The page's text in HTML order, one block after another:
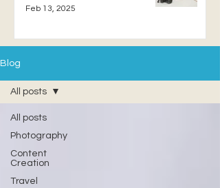
Feb 13, 2025
Blog
All posts
Photography
Content
Creation
Travel
All posts